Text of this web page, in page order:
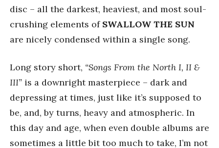
disc – all the darkest, heaviest, and most soul-
crushing elements of SWALLOW THE SUN
are nicely condensed within a single song.
Long story short, “Songs From the North I, II &
III” is a downright masterpiece – dark and
depressing at times, just like it’s supposed to
be, and, by turns, heavy and atmospheric. In
this day and age, when even double albums are
sometimes a little bit too much to take, I’m not